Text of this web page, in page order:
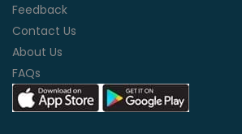
Feedback
Contact Us
About Us
FAQs